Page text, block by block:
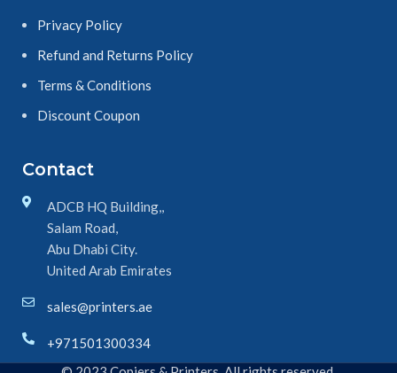
Privacy Policy
Refund and Returns Policy
Terms & Conditions
Discount Coupon
Contact
ADCB HQ Building,,
Salam Road,
Abu Dhabi City.
United Arab Emirates
sales@printers.ae
+971501300334